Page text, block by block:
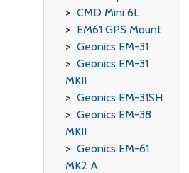
CMD Mini 6L
EM61 GPS Mount
Geonics EM-31
Geonics EM-31
MKII
Geonics EM-31SH
Geonics EM-38
MKII
Geonics EM-61
MK2 A